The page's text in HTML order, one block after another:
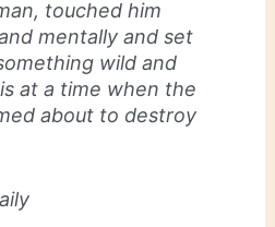
touched him
mentally and set
wild and
at a time when the
about to destroy